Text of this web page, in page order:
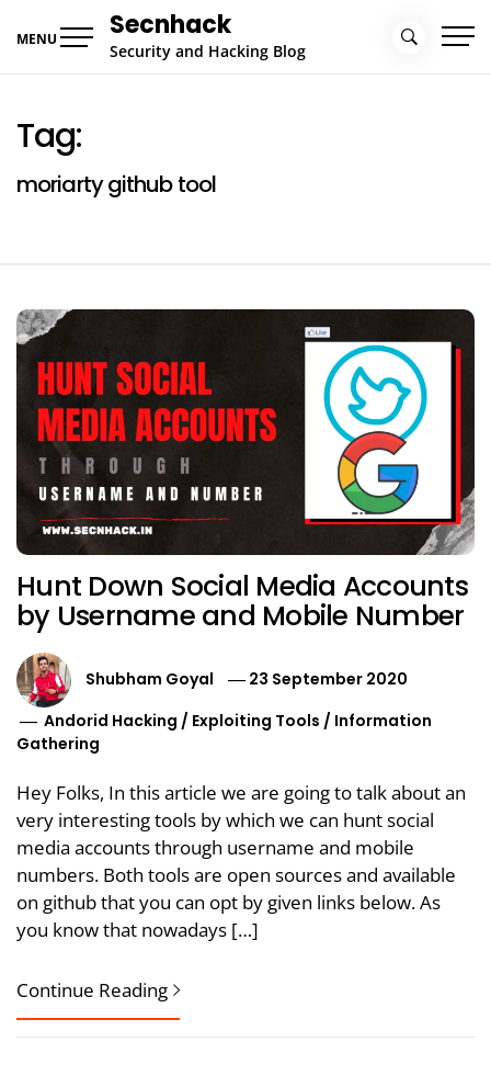
MENU Secnhack
Security and Hacking Blog
Tag:
moriarty github tool
Hunt Down Social Media Accounts
by Username and Mobile Number
Shubham Goyal
23 September 2020
Andorid Hacking / Exploiting Tools / Information
Gathering
Hey Folks, In this article we are going to talk about an
very interesting tools by which we can hunt social
media accounts through username and mobile
numbers. Both tools are open sources and available
on github that you can opt by given links below. As
you know that nowadays […]
Continue Reading